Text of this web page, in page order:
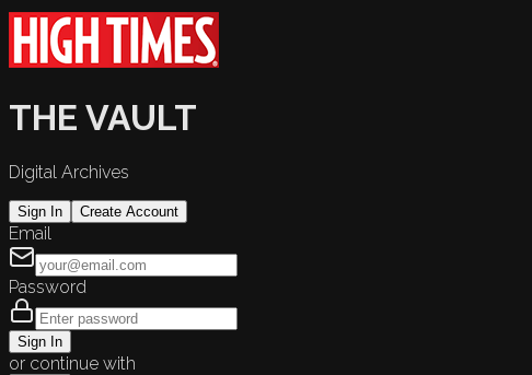
THE VAULT
Digital Archives
Sign In Create Account
Email
Password
Sign In
or continue with